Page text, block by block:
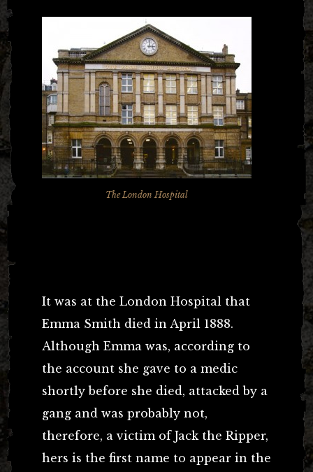
The London Hospital
It was at the London Hospital that
Emma Smith died in April 1888.
Although Emma was, according to
the account she gave to a medic
shortly before she died, attacked by a
gang and was probably not,
therefore, a victim of Jack the Ripper,
hers is the first name to appear in the